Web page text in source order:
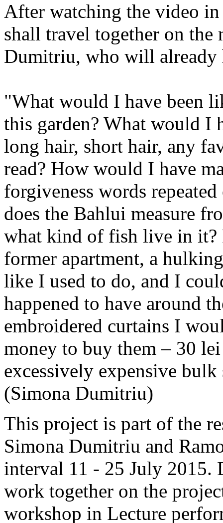
After watching the video
shall travel together on the
Dumitriu, who will already
"What would I have been
this garden? What would I
long hair, short hair, any
read? How would I have
forgiveness words
does the Bahlui measure
what kind of fish live in
former apartment, a
like I used to do, and I
happened to have around
embroidered curtains I
money to buy them – 30
excessively expensive
(Simona Dumitriu)
This project is part of the
Simona Dumitriu and
interval 11 - 25 July 2015.
work together on the
workshop in Lecture